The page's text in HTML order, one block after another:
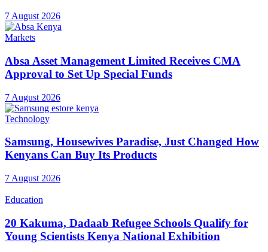
7 August 2026
Markets
Absa Asset Management Limited Receives CMA
Approval to Set Up Special Funds
7 August 2026
Technology
Samsung, Housewives Paradise, Just Changed How
Kenyans Can Buy Its Products
7 August 2026
Education
20 Kakuma, Dadaab Refugee Schools Qualify for
Young Scientists Kenya National Exhibition